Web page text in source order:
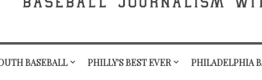
BASEBALL PHILLY'S BEST EVER PHILADELPHIA